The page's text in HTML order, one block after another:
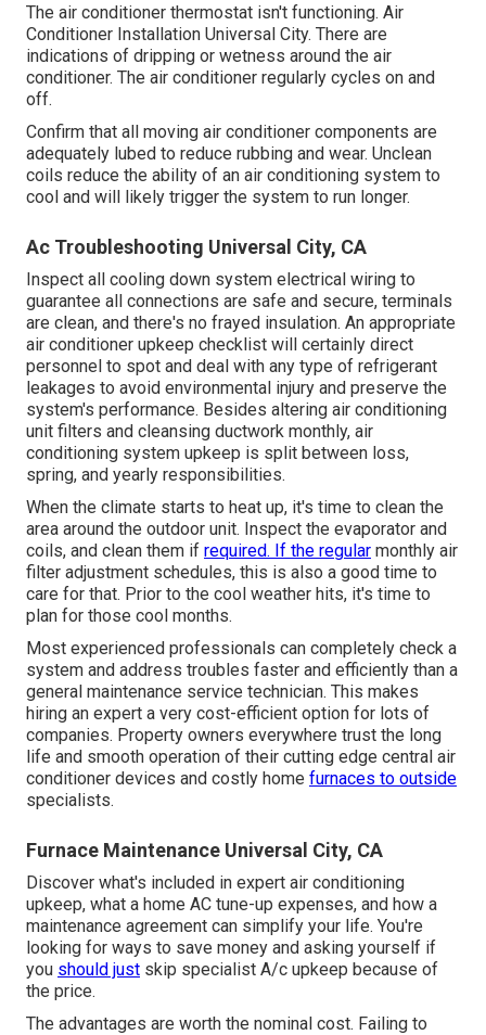
The air conditioner thermostat isn't functioning. Air
Conditioner Installation Universal City. There are
indications of dripping or wetness around the air
conditioner. The air conditioner regularly cycles on and
off.
Confirm that all moving air conditioner components are
adequately lubed to reduce rubbing and wear. Unclean
coils reduce the ability of an air conditioning system to
cool and will likely trigger the system to run longer.
Ac Troubleshooting Universal City, CA
Inspect all cooling down system electrical wiring to
guarantee all connections are safe and secure, terminals
are clean, and there's no frayed insulation. An appropriate
air conditioner upkeep checklist will certainly direct
personnel to spot and deal with any type of refrigerant
leakages to avoid environmental injury and preserve the
system's performance. Besides altering air conditioning
unit filters and cleansing ductwork monthly, air
conditioning system upkeep is split between loss,
spring, and yearly responsibilities.
When the climate starts to heat up, it's time to clean the
area around the outdoor unit. Inspect the evaporator and
coils, and clean them if required. If the regular monthly air
filter adjustment schedules, this is also a good time to
care for that. Prior to the cool weather hits, it's time to
plan for those cool months.
Most experienced professionals can completely check a
system and address troubles faster and efficiently than a
general maintenance service technician. This makes
hiring an expert a very cost-efficient option for lots of
companies. Property owners everywhere trust the long
life and smooth operation of their cutting edge central air
conditioner devices and costly home furnaces to outside
specialists.
Furnace Maintenance Universal City, CA
Discover what's included in expert air conditioning
upkeep, what a home AC tune-up expenses, and how a
maintenance agreement can simplify your life. You're
looking for ways to save money and asking yourself if
you should just skip specialist A/c upkeep because of
the price.
The advantages are worth the nominal cost. Failing to